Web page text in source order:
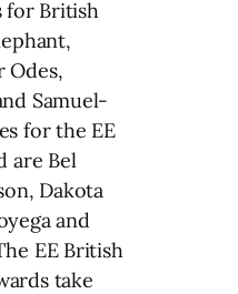
for British
Odes,
Samuel-
for the EE
are Bel
Dakota
and
EE British
take